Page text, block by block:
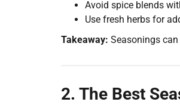
Avoid spice blends
Use fresh herbs for
Takeaway: Seasonings
2. The Best